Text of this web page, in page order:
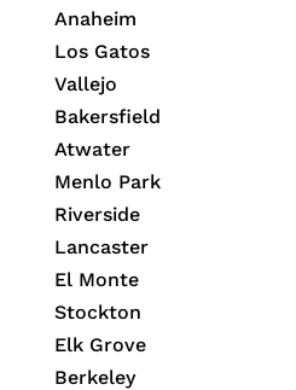
Anaheim
Los Gatos
Vallejo
Bakersfield
Atwater
Menlo Park
Riverside
Lancaster
El Monte
Stockton
Elk Grove
Berkeley